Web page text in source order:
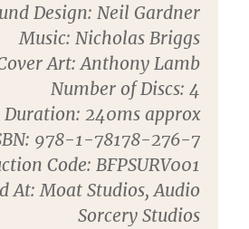
Design: Neil Gardner
Music: Nicholas Briggs
Art: Anthony Lamb
Number of Discs: 4
Duration: 240ms approx
: 978-1-78178-276-7
Code: BFPSURV001
At: Moat Studios, Audio
Sorcery Studios